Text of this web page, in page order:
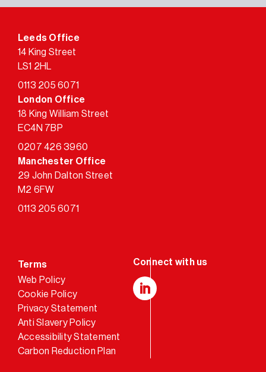
Leeds Office
14 King Street
LS1 2HL
0113 205 6071
London Office
18 King William Street
EC4N 7BP
0207 426 3960
Manchester Office
29 John Dalton Street
M2 6FW
0113 205 6071
Terms
Web Policy
Cookie Policy
Privacy Statement
Anti Slavery Policy
Accessibility Statement
Carbon Reduction Plan